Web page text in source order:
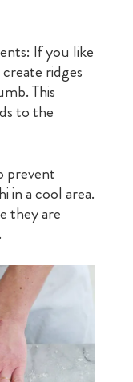
If you like
ridges
This
to the
prevent
in a cool area.
they are